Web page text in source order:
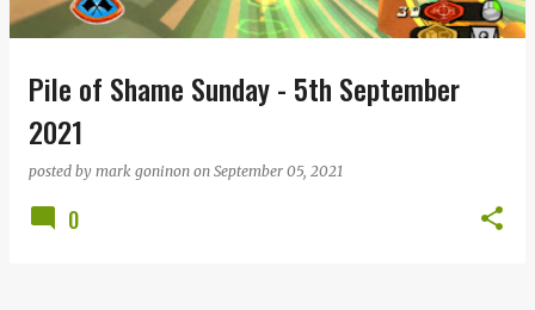
Pile of Shame Sunday - 5th September
2021
posted by mark goninon on September 05, 2021
0